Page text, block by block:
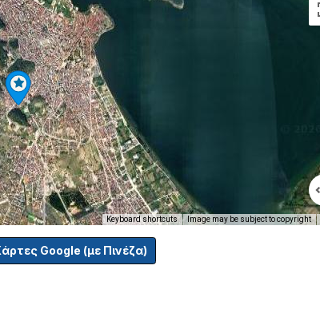
Keyboard shortcuts Image may be subject to copyright
Google (με Πινέζα)